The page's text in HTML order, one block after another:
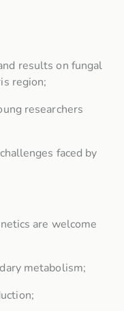
results on fungal
region;
researchers
faced by
are welcome
metabolism;